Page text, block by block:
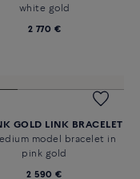
white gold
2 770 €